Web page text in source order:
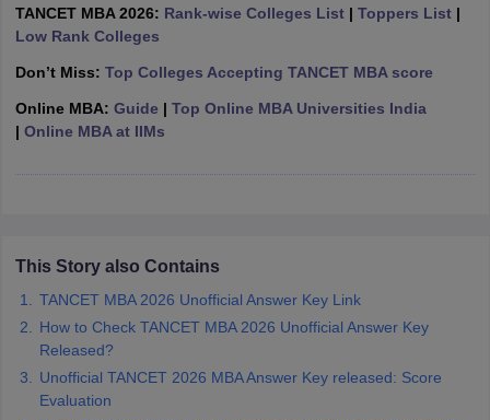
in MumbaiBBA Colleges in ChennaiBBA Colleges in Kolkata
Management Colleges in India
Social Media ManagerProduct Development ManagerView All
Papers
Important English Words
TipsXAT Preparation TipsView All
TANCET MBA 2026: Rank-wise Colleges List| Toppers List|
Low Rank Colleges
Don’t Miss: Top Colleges Accepting TANCET MBA score
Online MBA: Guide | Top Online MBA Universities India
| Online MBA at IIMs
This Story also Contains
TANCET MBA 2026 Unofficial Answer Key Link
How to Check TANCET MBA 2026 Unofficial Answer Key
Released?
Unofficial TANCET 2026 MBA Answer Key released: Score
Evaluation